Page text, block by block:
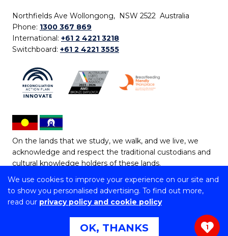
We use cookies to improve your experience on our site and
to show you personalised advertising. To find out more,
read our privacy policy and cookie policy
OK, THANKS
Northfields Ave Wollongong, NSW 2522 Australia
Phone: 1300 367 869
International: +61 2 4221 3218
Switchboard: +61 2 4221 3555
On the lands that we study, we walk, and we live, we
acknowledge and respect the traditional custodians and
cultural knowledge holders of these lands.
Copyright © 2026 University of Wollongong
CRICOS Provider No: 00102E | TEQSA Provider ID:
Copyright & disclaimer | Privacy & cookie usage
Web 1